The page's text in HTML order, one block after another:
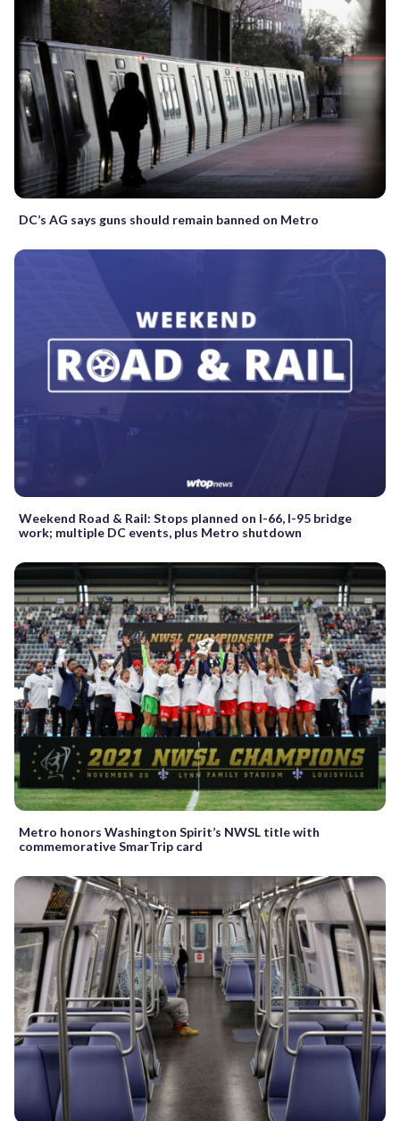
DC’s AG says guns should remain banned on Metro
Weekend Road & Rail: Stops planned on I-66, I-95 bridge
work; multiple DC events, plus Metro shutdown
Metro honors Washington Spirit’s NWSL title with
commemorative SmarTrip card